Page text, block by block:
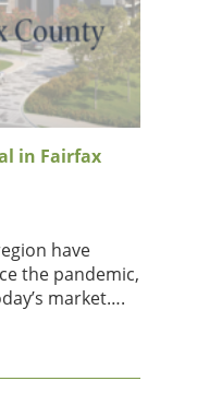
in Fairfax
have
the pandemic,
market….